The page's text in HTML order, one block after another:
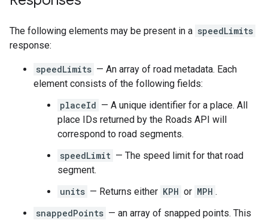
The following elements may be present in a speedLimits
response:
speedLimits — An array of road metadata. Each
element consists of the following fields:
placeId — A unique identifier for a place. All
place IDs returned by the Roads API will
correspond to road segments.
speedLimit — The speed limit for that road
segment.
units — Returns either KPH or MPH .
snappedPoints — an array of snapped points. This